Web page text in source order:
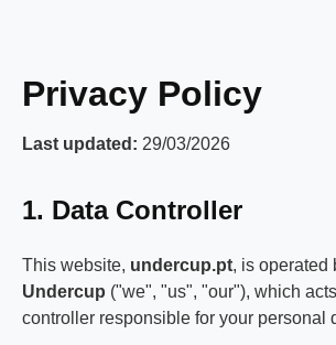
Privacy Policy
Last updated: 29/03/2026
1. Data Controller
This website, undercup.pt, is operated
Undercup ("we", "us", "our"), which
controller responsible for your personal